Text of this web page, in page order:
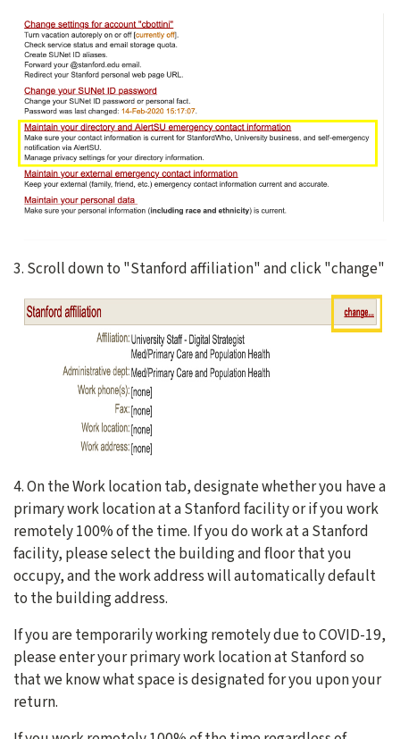
3. Scroll down to "Stanford affiliation" and click "change"
4. On the Work location tab, designate whether you have a
primary work location at a Stanford facility or if you work
remotely 100% of the time. If you do work at a Stanford
facility, please select the building and floor that you
occupy, and the work address will automatically default
to the building address.
If you are temporarily working remotely due to COVID-19,
please enter your primary work location at Stanford so
that we know what space is designated for you upon your
return.